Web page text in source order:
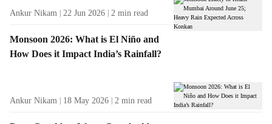
Ankur Nikam 22 Jun 2026 2 min read
Monsoon 2026: What is El Niño and
How Does it Impact India’s Rainfall?
Ankur Nikam 18 May 2026 2 min read